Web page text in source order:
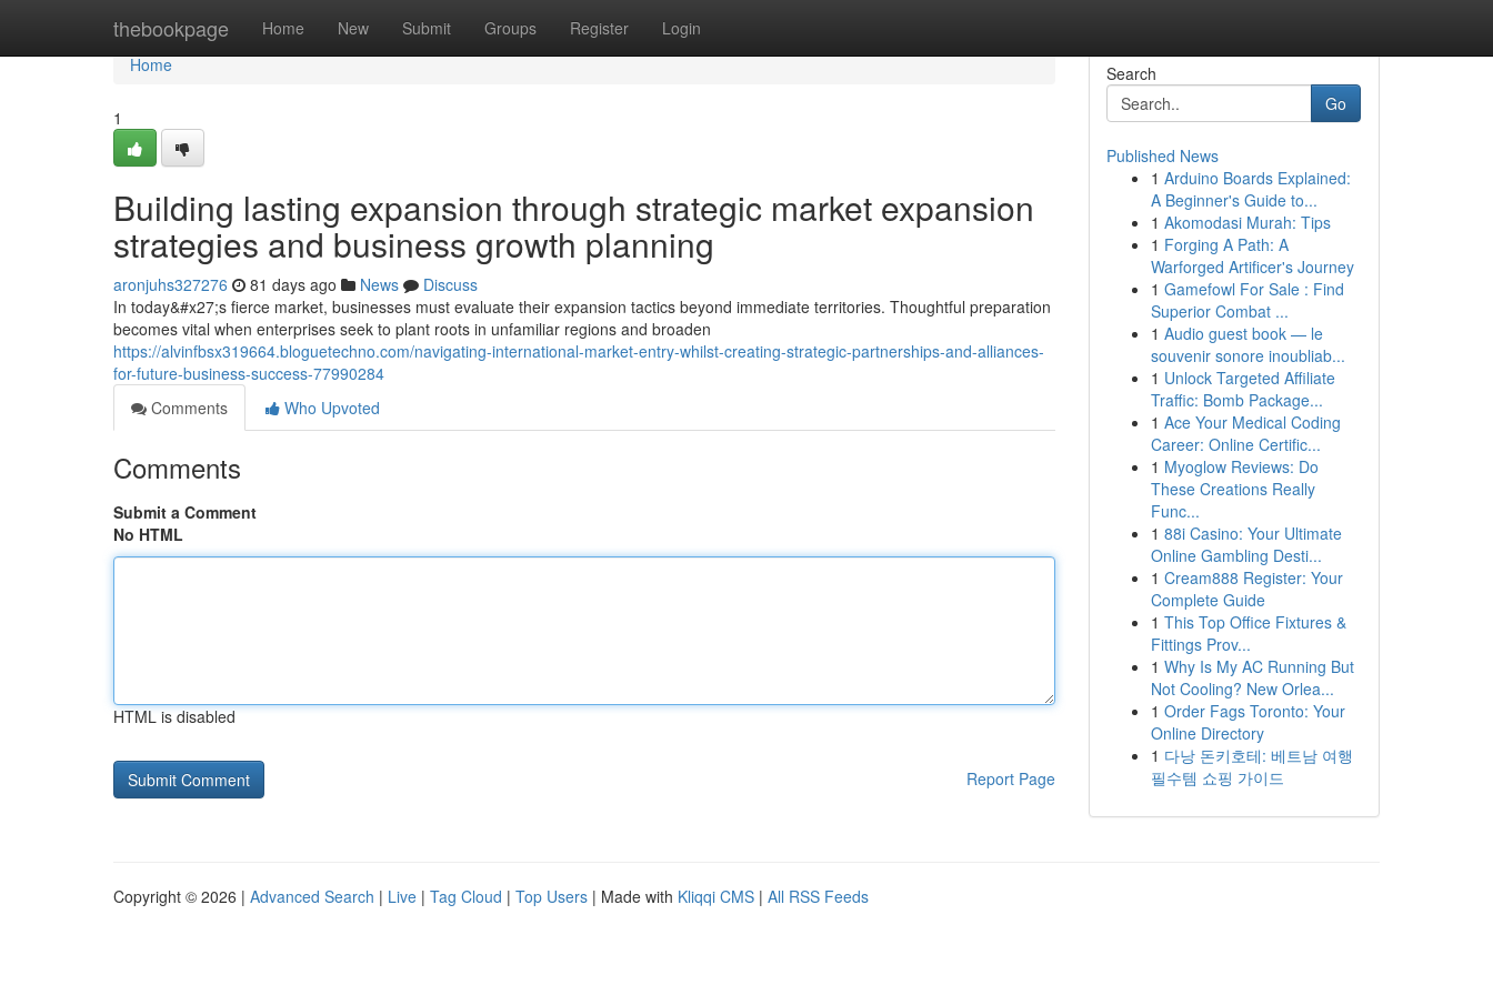
thebookpage Home New Submit Groups Register Login
Home
Home
1
Building lasting expansion through strategic market expansion
strategies and business growth planning
aronjuhs327276 81 days ago News
Discuss
In today&#x27;s fierce market, businesses must evaluate their expansion tactics beyond immediate territories. Thoughtful preparation
becomes vital when enterprises seek to plant roots in unfamiliar regions and broaden
https://alvinfbsx319664.bloguetechno.com/navigating-international-market-entry-whilst-creating-strategic-partnerships-and-alliances-
for-future-business-success-77990284
Comments
Who Upvoted
Comments
Submit a Comment
No HTML
HTML is disabled
Report Page
Search
Go
Published News
1 Arduino Boards Explained:
A Beginner's Guide to...
1 Akomodasi Murah: Tips
1 Forging A Path: A
Warforged Artificer's Journey
1 Gamefowl For Sale : Find
Superior Combat ...
1 Audio guest book — le
souvenir sonore inoubliab...
1 Unlock Targeted Affiliate
Traffic: Bomb Package...
1 Ace Your Medical Coding
Career: Online Certific...
1 Myoglow Reviews: Do
These Creations Really
Func...
1 88i Casino: Your Ultimate
Online Gambling Desti...
1 Cream888 Register: Your
Complete Guide
1 This Top Office Fixtures &
Fittings Prov...
1 Why Is My AC Running But
Not Cooling? New Orlea...
1 Order Fags Toronto: Your
Online Directory
1 다낭 돈키호테: 베트남 여행
필수템 쇼핑 가이드
Copyright © 2026 | Advanced Search | Live | Tag Cloud | Top Users | Made with Kliqqi CMS | All RSS Feeds